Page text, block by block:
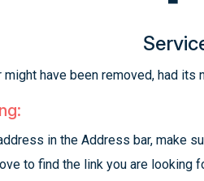
have been removed, had its
in the Address bar, make
to find the link you are looking